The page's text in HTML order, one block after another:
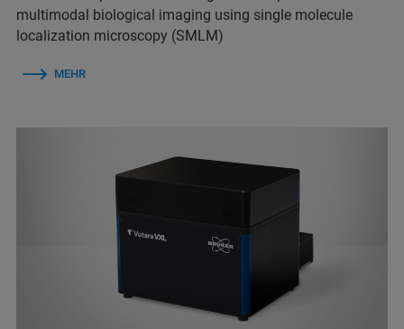
multimodal biological imaging using single molecule
localization microscopy (SMLM)
MEHR